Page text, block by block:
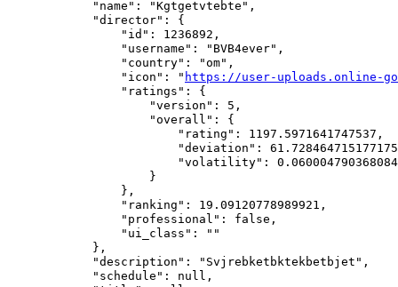
            "name": "Kgtgetvtebte",
            "director": {
                "id": 1236892,
                "username": "BVB4ever",
                "country": "om",
                "icon": "
https://user-uploads.online-
                "ratings": {
                    "version": 5,
                    "overall": {
                        "rating": 1197.5971641747537,
"deviation":
"volatility":
                    }
                },
                "ranking": 19.09120778989921,
                "professional": false,
                "ui_class": ""
            },
            "description": "Svjrebketbktekbetbjet",
            "schedule": null,